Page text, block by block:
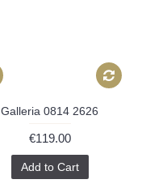
Galleria 0814 2626
€119.00
Add to Cart